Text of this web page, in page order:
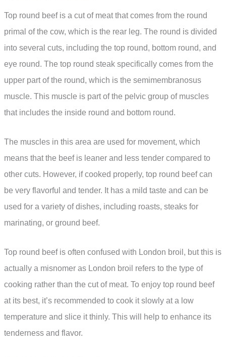
Top round beef is a cut of meat that comes from the round
primal of the cow, which is the rear leg. The round is divided
into several cuts, including the top round, bottom round, and
eye round. The top round steak specifically comes from the
upper part of the round, which is the semimembranosus
muscle. This muscle is part of the pelvic group of muscles
that includes the inside round and bottom round.
The muscles in this area are used for movement, which
means that the beef is leaner and less tender compared to
other cuts. However, if cooked properly, top round beef can
be very flavorful and tender. It has a mild taste and can be
used for a variety of dishes, including roasts, steaks for
marinating, or ground beef.
Top round beef is often confused with London broil, but this is
actually a misnomer as London broil refers to the type of
cooking rather than the cut of meat. To enjoy top round beef
at its best, it’s recommended to cook it slowly at a low
temperature and slice it thinly. This will help to enhance its
tenderness and flavor.